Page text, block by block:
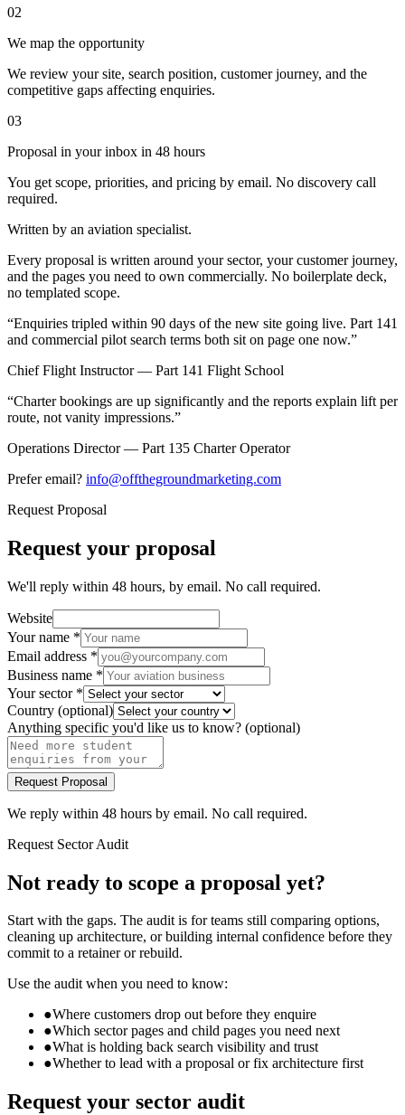
02
We map the opportunity
We review your site, search position, customer journey, and the
competitive gaps affecting enquiries.
03
Proposal in your inbox in 48 hours
You get scope, priorities, and pricing by email. No discovery call
required.
Written by an aviation specialist.
Every proposal is written around your sector, your customer journey,
and the pages you need to own commercially. No boilerplate deck,
no templated scope.
“Enquiries tripled within 90 days of the new site going live. Part 141
and commercial pilot search terms both sit on page one now.”
Chief Flight Instructor — Part 141 Flight School
“Charter bookings are up significantly and the reports explain lift per
route, not vanity impressions.”
Operations Director — Part 135 Charter Operator
Prefer email? info@offthegroundmarketing.com
Request Proposal
Request your proposal
We'll reply within 48 hours, by email. No call required.
Website
Your name *
Email address *
Business name *
Your sector *
Country (optional)
Anything specific you'd like us to know? (optional)
Request Proposal
We reply within 48 hours by email. No call required.
Request Sector Audit
Not ready to scope a proposal yet?
Start with the gaps. The audit is for teams still comparing options,
cleaning up architecture, or building internal confidence before they
commit to a retainer or rebuild.
Use the audit when you need to know:
●Where customers drop out before they enquire
●Which sector pages and child pages you need next
●What is holding back search visibility and trust
●Whether to lead with a proposal or fix architecture first
Request your sector audit